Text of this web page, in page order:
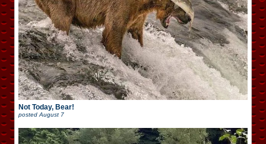
Not Today, Bear!
posted August 7